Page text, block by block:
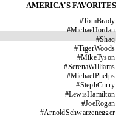
AMERICA'S FAVORITES
#TomBrady
#MichaelJordan
#Shaq
#TigerWoods
#MikeTyson
#SerenaWilliams
#MichaelPhelps
#StephCurry
#LewisHamilton
#JoeRogan
#ArnoldSchwarzenegger